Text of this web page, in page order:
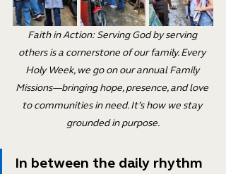
Faith in Action: Serving God by serving
others is a cornerstone of our family. Every
Holy Week, we go on our annual Family
Missions—bringing hope, presence, and love
to communities in need. It’s how we stay
grounded in purpose.
In between the daily rhythm